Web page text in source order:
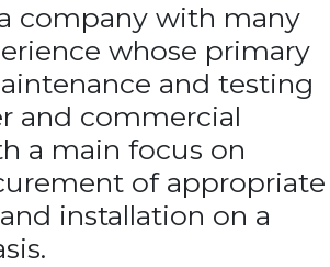
company with many
whose primary
and testing
and commercial
a main focus on
of appropriate
installation on a